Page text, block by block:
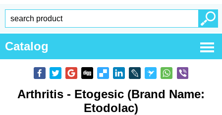
Catalog
Arthritis - Etogesic (Brand Name:
Etodolac)